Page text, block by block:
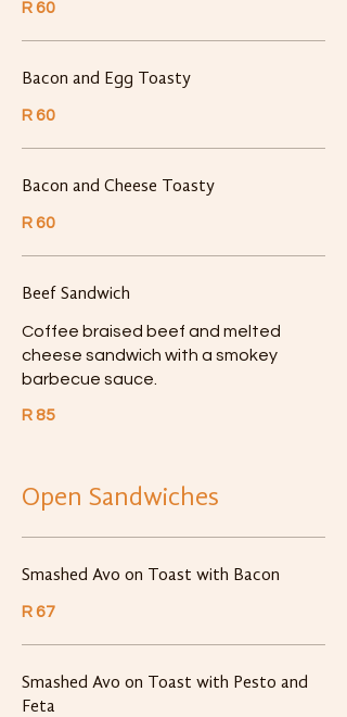
R 60
Bacon and Egg Toasty
R 60
Bacon and Cheese Toasty
R 60
Beef Sandwich
Coffee braised beef and melted
cheese sandwich with a smokey
barbecue sauce.
R 85
Open Sandwiches
Smashed Avo on Toast with Bacon
R 67
Smashed Avo on Toast with Pesto and
Feta